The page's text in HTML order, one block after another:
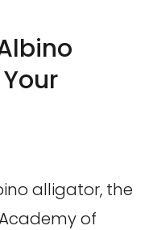
alligator, the
of